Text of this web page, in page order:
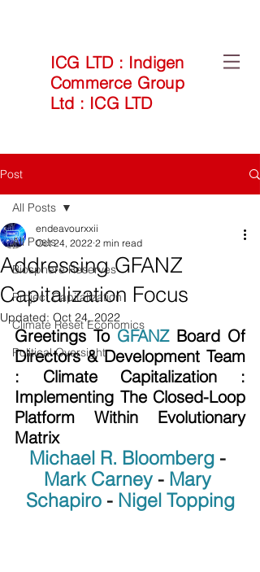
ICG LTD: Indigen
Commerce Group
Ltd : ICG LTD
Post
All Posts
Biosphere Reserves
Project Capitalization
Climate Reset Economics
Political Oversight
All Posts
Addressing GFANZ
Capitalization Focus
endeavourxxii
Oct 24, 2022 2 min read
Updated: Oct 24, 2022
Greetings To GFANZ Board Of
Directors & Development Team
: Climate Capitalization :
Implementing The Closed-Loop
Platform Within Evolutionary
Matrix
Michael R. Bloomberg -
Mark Carney - Mary
Schapiro - Nigel Topping